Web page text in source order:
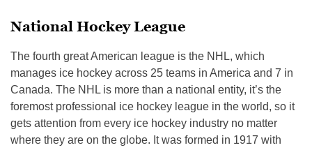
National Hockey League
The fourth great American league is the NHL, which
manages ice hockey across 25 teams in America and 7 in
Canada. The NHL is more than a national entity, it’s the
foremost professional ice hockey league in the world, so it
gets attention from every ice hockey industry no matter
where they are on the globe. It was formed in 1917 with